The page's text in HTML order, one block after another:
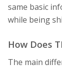
same basic
while being
How Does
The main